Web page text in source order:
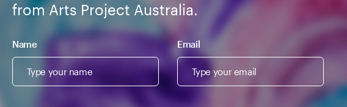
from Arts Project Australia.
Name Email